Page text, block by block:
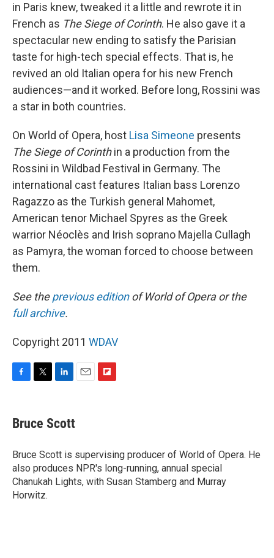
in Paris knew, tweaked it a little and rewrote it in
French as The Siege of Corinth. He also gave it a
spectacular new ending to satisfy the Parisian
taste for high-tech special effects. That is, he
revived an old Italian opera for his new French
audiences—and it worked. Before long, Rossini was
a star in both countries.
On World of Opera, host Lisa Simeone presents
The Siege of Corinthin a production from the
Rossini in Wildbad Festival in Germany. The
international cast features Italian bass Lorenzo
Ragazzo as the Turkish general Mahomet,
American tenor Michael Spyres as the Greek
warrior Néoclès and Irish soprano Majella Cullagh
as Pamyra, the woman forced to choose between
them.
See theprevious editionof World of Opera or the
full archive.
Copyright 2011 WDAV
e
b
o
k
t
t
r
k
e
I
n
a
r
d
Bruce Scott
Bruce Scott is supervising producer of World of Opera. He
also produces NPR's long-running, annual special
Chanukah Lights, with Susan Stamberg and Murray
Horwitz.